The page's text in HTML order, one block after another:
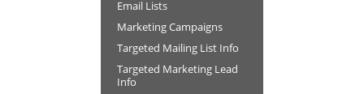
Email Lists
Marketing Campaigns
Targeted Mailing List Info
Targeted Marketing Lead
Info